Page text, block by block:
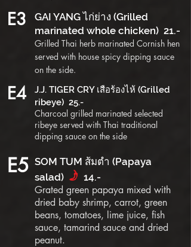
E3
GAI YANG ไก่ย่าง (Grilled
marinated whole chicken) 21.-
Grilled Thai herb marinated Cornish hen
served with house spicy dipping sauce
on the side.
E4
J.J. TIGER CRY เสือร้องไห้ (Grilled
ribeye) 25.-
Charcoal grilled marinated selected
ribeye served with Thai traditional
dipping sauce on the side
E5 SOM TUM ส้มตำ (Papaya
salad) f 14.-
Grated green papaya mixed with
dried baby shrimp, carrot, green
beans, tomatoes, lime juice, fish
sauce, tamarind sauce and dried
peanut.